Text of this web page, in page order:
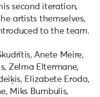
second iteration,
artists themselves,
to the team.
Anete Meire,
Zelma Eltermane,
Elizabete Eroda,
Miks Bumbulis,